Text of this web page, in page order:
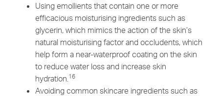
Using emollients that contain one or more
efficacious moisturising ingredients such as
glycerin, which mimics the action of the skin’s
natural moisturising factor and occludents, which
help form a near-waterproof coating on the skin
to reduce water loss and increase skin
hydration. 16
Avoiding common skincare ingredients such as